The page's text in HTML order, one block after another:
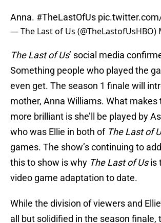
Anna. #TheLastOfUs
— The Last of Us (@TheLastofUsHBO)
The Last of Us’ social media
Something people who played the
even get. The season 1 finale will
mother, Anna Williams. What makes
more brilliant is she’ll be played by
who was Ellie in both of The Last of
games. The show’s continuing to
this to show is why The Last of Usis
video game adaptation to date.
While the division of viewers and
all but solidified in the season finale,